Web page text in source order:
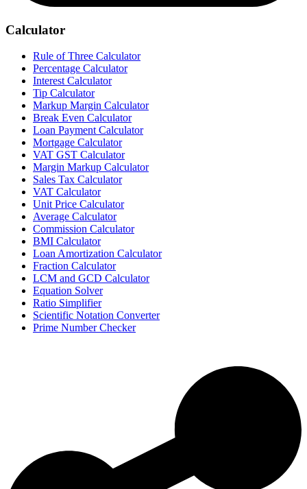
Calculator
Rule of Three Calculator
Percentage Calculator
Interest Calculator
Tip Calculator
Markup Margin Calculator
Break Even Calculator
Loan Payment Calculator
Mortgage Calculator
VAT GST Calculator
Margin Markup Calculator
Sales Tax Calculator
VAT Calculator
Unit Price Calculator
Average Calculator
Commission Calculator
BMI Calculator
Loan Amortization Calculator
Fraction Calculator
LCM and GCD Calculator
Equation Solver
Ratio Simplifier
Scientific Notation Converter
Prime Number Checker